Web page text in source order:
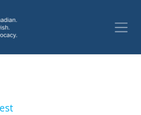
Call - Ottawa